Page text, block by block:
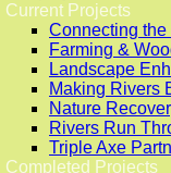
Current Projects
Connecting the
Farming &
Landscape
Making Rivers
Nature
Rivers Run
Triple Axe
Completed Projects